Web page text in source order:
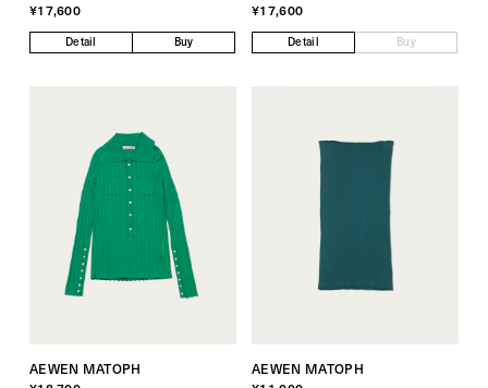
¥17,600
Detail Buy
¥17,600
Detail Buy
AEWEN MATOPH
AEWEN MATOPH